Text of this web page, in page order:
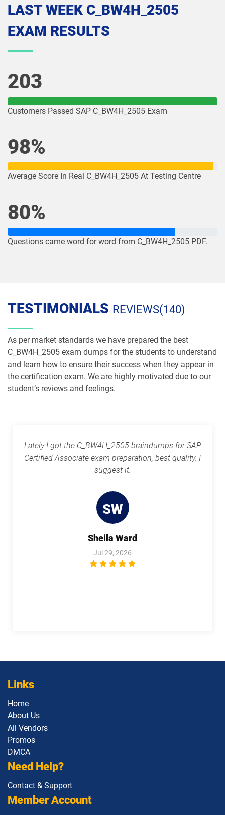
LAST WEEK C_BW4H_2505
EXAM RESULTS
203
Customers Passed SAP C_BW4H_2505 Exam
98%
Average Score In Real C_BW4H_2505 At Testing Centre
80%
Questions came word for word from C_BW4H_2505 PDF.
TESTIMONIALS REVIEWS(140)
As per market standards we have prepared the best
C_BW4H_2505 exam dumps for the students to understand
and learn how to ensure their success when they appear in
the certification exam. We are highly motivated due to our
student’s reviews and feelings.
Lately I got the C_BW4H_2505 braindumps for SAP
Certified Associate exam preparation, best quality. I
suggest it.
SW
Sheila Ward
Jul 29, 2026
Links
Home
About Us
All Vendors
Promos
DMCA
Need Help?
Contact & Support
Member Account